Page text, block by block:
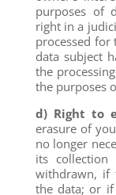
purposes of
right in a
processed
data subject
the
the purposes
d) Right to
erasure of
no longer
its
withdrawn, if
the data; or